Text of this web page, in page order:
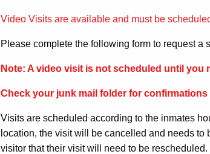
Video Visits are available and must be
Please complete the following form to request a
Note: A video visit is not scheduled until you
Check your junk mail folder for
Visits are scheduled according to the inmates
location, the visit will be cancelled and needs to
visitor that their visit will need to be rescheduled.